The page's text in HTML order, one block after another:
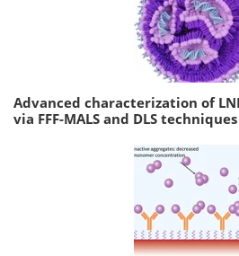
Advanced characterization of
via FFF-MALS and DLS techniques